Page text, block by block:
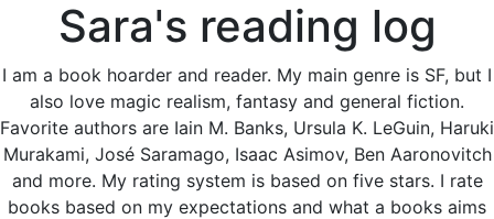
Sara's reading log
I am a book hoarder and reader. My main genre is SF, but I
also love magic realism, fantasy and general fiction.
Favorite authors are Iain M. Banks, Ursula K. LeGuin, Haruki
Murakami, José Saramago, Isaac Asimov, Ben Aaronovitch
and more. My rating system is based on five stars. I rate
books based on my expectations and what a books aims